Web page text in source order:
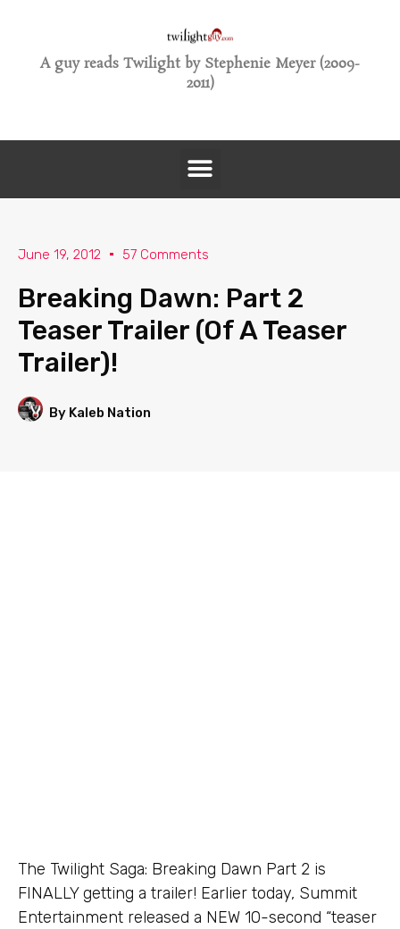
A guy reads Twilight by Stephenie Meyer (2009-
2011)
June 19, 2012 57 Comments
Breaking Dawn: Part 2
Teaser Trailer (Of A Teaser
Trailer)!
By Kaleb Nation
The Twilight Saga: Breaking Dawn Part 2 is
FINALLY getting a trailer! Earlier today, Summit
Entertainment released a NEW 10-second “teaser